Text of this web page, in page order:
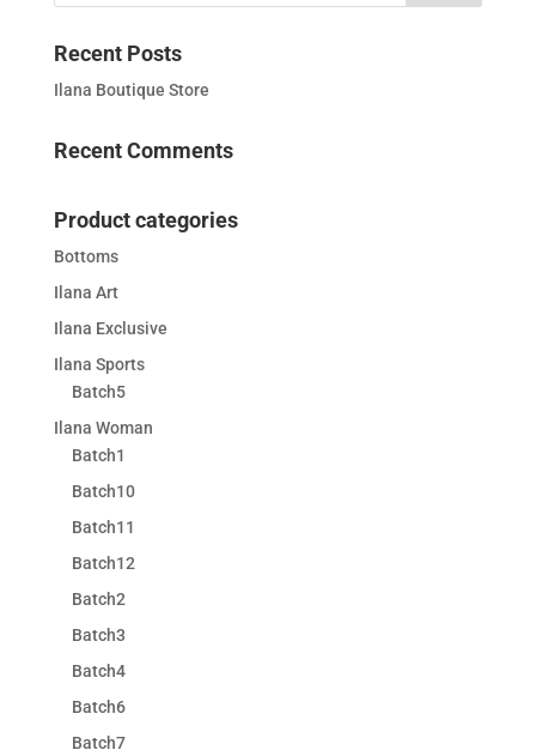
Recent Posts
Ilana Boutique Store
Recent Comments
Product categories
Bottoms
Ilana Art
Ilana Exclusive
Ilana Sports
Batch5
Ilana Woman
Batch1
Batch10
Batch11
Batch12
Batch2
Batch3
Batch4
Batch6
Batch7